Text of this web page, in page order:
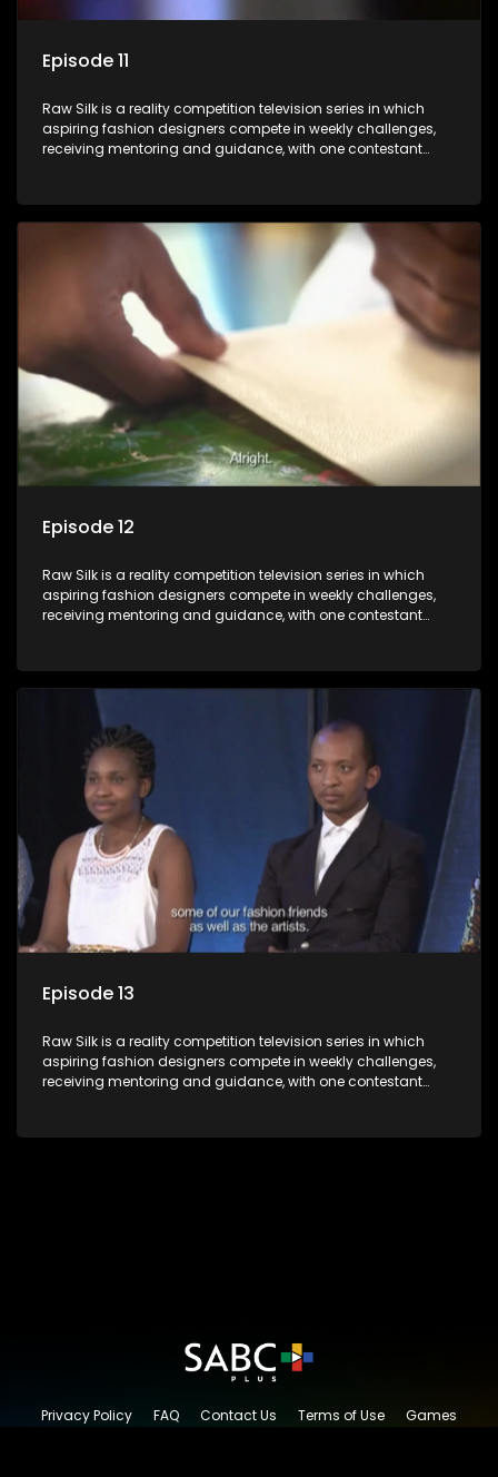
Episode 11
Raw Silk is a reality competition television series in which
aspiring fashion designers compete in weekly challenges,
receiving mentoring and guidance, with one contestant
Episode 12
Raw Silk is a reality competition television series in which
aspiring fashion designers compete in weekly challenges,
receiving mentoring and guidance, with one contestant
Episode 13
Raw Silk is a reality competition television series in which
aspiring fashion designers compete in weekly challenges,
receiving mentoring and guidance, with one contestant
Privacy Policy FAQ Contact Us Terms of Use
Games